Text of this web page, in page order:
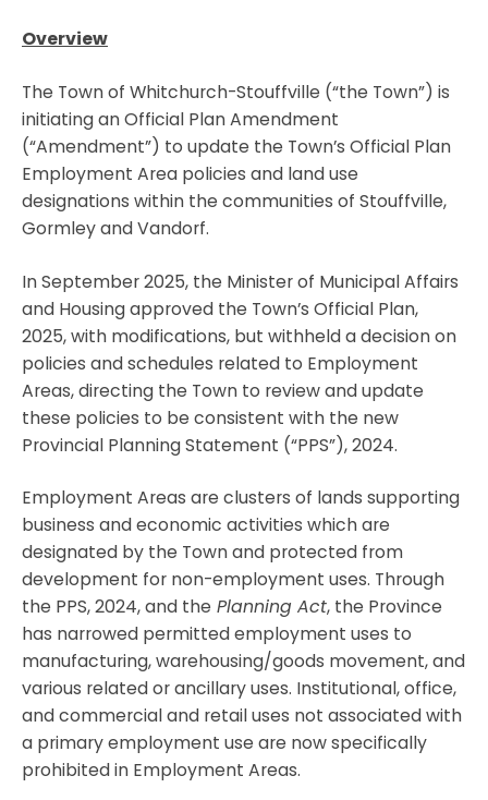
Overview
The Town of Whitchurch-Stouffville (“the Town”) is
initiating an Official Plan Amendment
(“Amendment”) to update the Town’s Official Plan
Employment Area policies and land use
designations within the communities of Stouffville,
Gormley and Vandorf.
In September 2025, the Minister of Municipal Affairs
and Housing approved the Town’s Official Plan,
2025, with modifications, but withheld a decision on
policies and schedules related to Employment
Areas, directing the Town to review and update
these policies to be consistent with the new
Provincial Planning Statement (“PPS”), 2024.
Employment Areas are clusters of lands supporting
business and economic activities which are
designated by the Town and protected from
development for non-employment uses. Through
the PPS, 2024, and the Planning Act, the Province
has narrowed permitted employment uses to
manufacturing, warehousing/goods movement, and
various related or ancillary uses. Institutional, office,
and commercial and retail uses not associated with
a primary employment use are now specifically
prohibited in Employment Areas.